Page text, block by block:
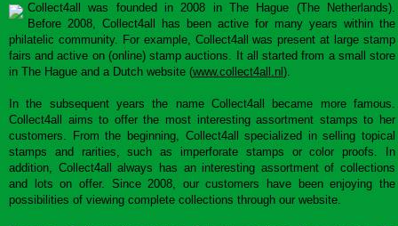
Collect4all was founded in 2008 in The Hague (The Netherlands).
Before 2008, Collect4all has been active for many years within the
philatelic community. For example, Collect4all was present at large stamp
fairs and active on (online) stamp auctions. It all started from a small store
in The Hague and a Dutch website (www.collect4all.nl ).
In the subsequent years the name Collect4all became more famous.
Collect4all aims to offer the most interesting assortment stamps to her
customers. From the beginning, Collect4all specialized in selling topical
stamps and rarities, such as imperforate stamps or color proofs. In
addition, Collect4all always has an interesting assortment of collections
and lots on offer. Since 2008, our customers have been enjoying the
possibilities of viewing complete collections through our website.